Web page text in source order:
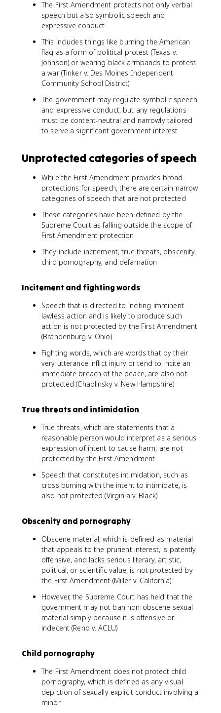
The First Amendment protects not only verbal
speech but also symbolic speech and
expressive conduct
This includes things like burning the American
flag as a form of political protest (Texas v.
Johnson) or wearing black armbands to protest
a war (Tinker v. Des Moines Independent
Community School District)
The government may regulate symbolic speech
and expressive conduct, but any regulations
must be content-neutral and narrowly tailored
to serve a significant government interest
Unprotected categories of speech
While the First Amendment provides broad
protections for speech, there are certain narrow
categories of speech that are not protected
These categories have been defined by the
Supreme Court as falling outside the scope of
First Amendment protection
They include incitement, true threats, obscenity,
child pornography, and defamation
Incitement and fighting words
Speech that is directed to inciting imminent
lawless action and is likely to produce such
action is not protected by the First Amendment
(Brandenburg v. Ohio)
Fighting words, which are words that by their
very utterance inflict injury or tend to incite an
immediate breach of the peace, are also not
protected (Chaplinsky v. New Hampshire)
True threats and intimidation
True threats, which are statements that a
reasonable person would interpret as a serious
expression of intent to cause harm, are not
protected by the First Amendment
Speech that constitutes intimidation, such as
cross burning with the intent to intimidate, is
also not protected (Virginia v. Black)
Obscenity and pornography
Obscene material, which is defined as material
that appeals to the prurient interest, is patently
offensive, and lacks serious literary, artistic,
political, or scientific value, is not protected by
the First Amendment (Miller v. California)
However, the Supreme Court has held that the
government may not ban non-obscene sexual
material simply because it is offensive or
indecent (Reno v. ACLU)
Child pornography
The First Amendment does not protect child
pornography, which is defined as any visual
depiction of sexually explicit conduct involving a
minor